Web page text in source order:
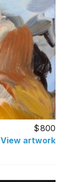
800
View artwork